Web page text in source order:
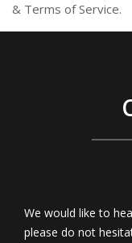
& Terms of Service.
We would like to
please do not